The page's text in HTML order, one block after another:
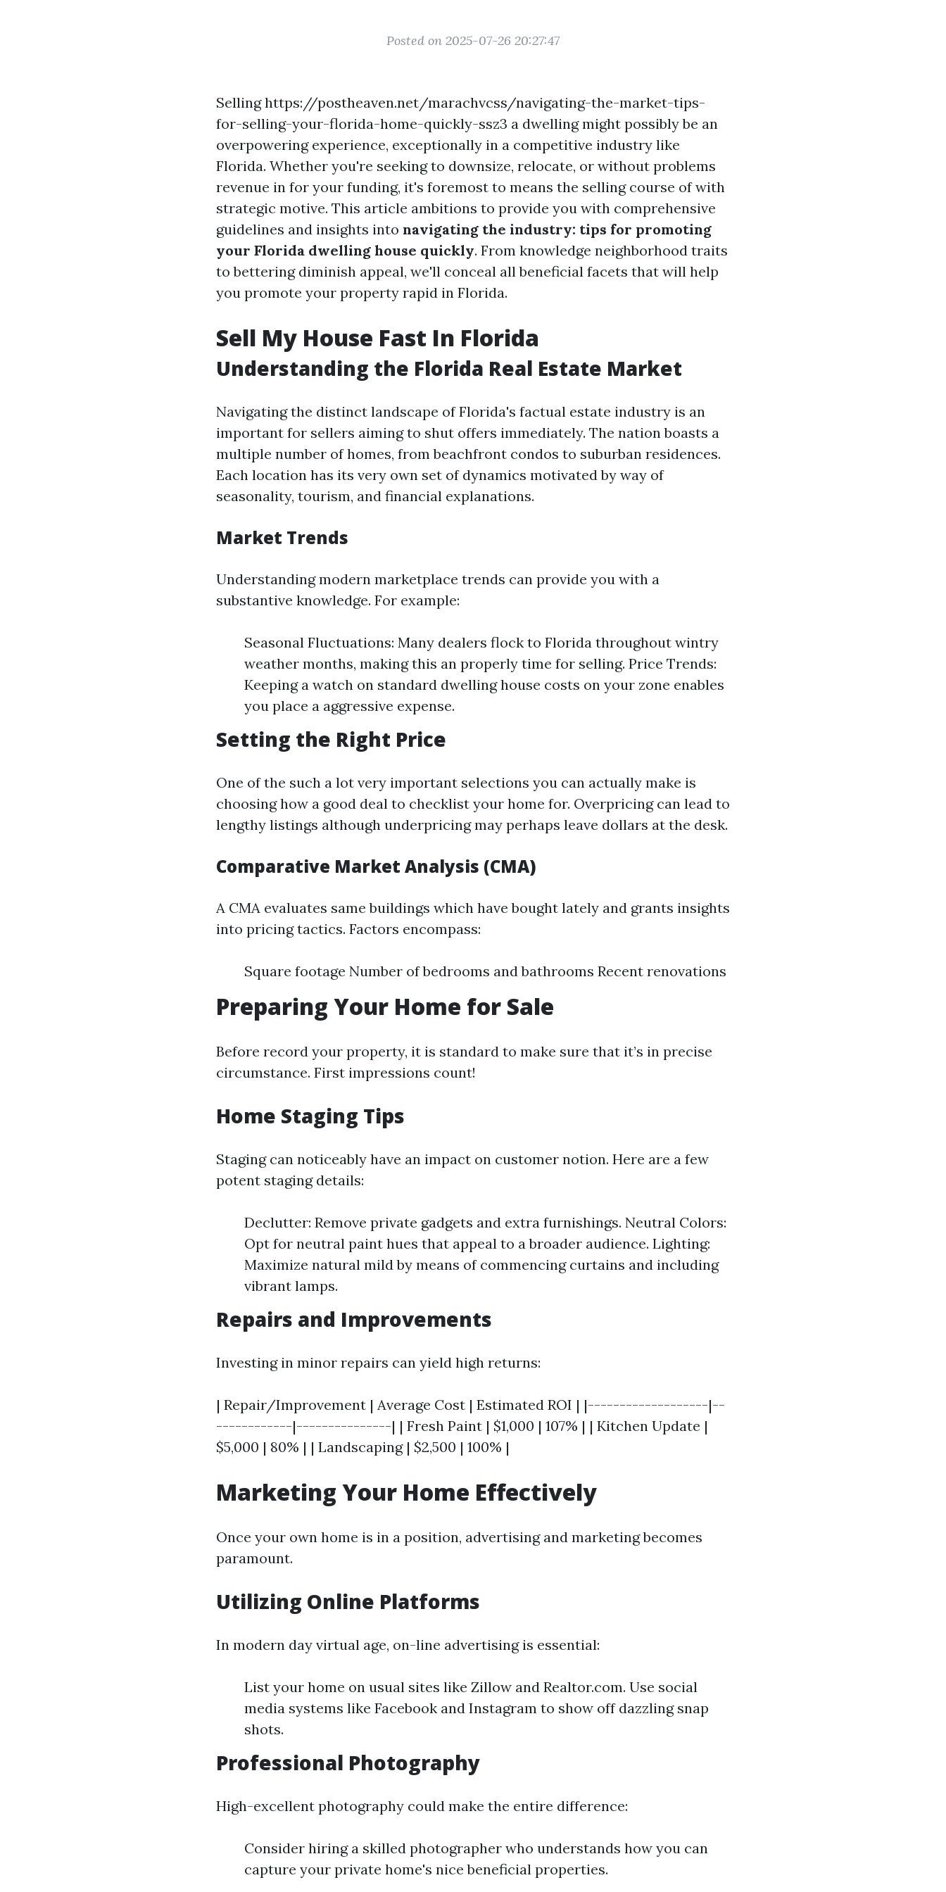
Posted on 2025-07-26 20:27:47
Selling https://postheaven.net/marachvcss/navigating-the-market-tips-
for-selling-your-florida-home-quickly-ssz3 a dwelling might possibly be an
overpowering experience, exceptionally in a competitive industry like
Florida. Whether you're seeking to downsize, relocate, or without problems
revenue in for your funding, it's foremost to means the selling course of with
strategic motive. This article ambitions to provide you with comprehensive
guidelines and insights into navigating the industry: tips for promoting
your Florida dwelling house quickly. From knowledge neighborhood traits
to bettering diminish appeal, we'll conceal all beneficial facets that will help
you promote your property rapid in Florida.
Sell My House Fast In Florida
Understanding the Florida Real Estate Market
Navigating the distinct landscape of Florida's factual estate industry is an
important for sellers aiming to shut offers immediately. The nation boasts a
multiple number of homes, from beachfront condos to suburban residences.
Each location has its very own set of dynamics motivated by way of
seasonality, tourism, and financial explanations.
Market Trends
Understanding modern marketplace trends can provide you with a
substantive knowledge. For example:
Seasonal Fluctuations: Many dealers flock to Florida throughout wintry
weather months, making this an properly time for selling. Price Trends:
Keeping a watch on standard dwelling house costs on your zone enables
you place a aggressive expense.
Setting the Right Price
One of the such a lot very important selections you can actually make is
choosing how a good deal to checklist your home for. Overpricing can lead to
lengthy listings although underpricing may perhaps leave dollars at the desk.
Comparative Market Analysis (CMA)
A CMA evaluates same buildings which have bought lately and grants insights
into pricing tactics. Factors encompass:
Square footage Number of bedrooms and bathrooms Recent renovations
Preparing Your Home for Sale
Before record your property, it is standard to make sure that it’s in precise
circumstance. First impressions count!
Home Staging Tips
Staging can noticeably have an impact on customer notion. Here are a few
potent staging details:
Declutter: Remove private gadgets and extra furnishings. Neutral Colors:
Opt for neutral paint hues that appeal to a broader audience. Lighting:
Maximize natural mild by means of commencing curtains and including
vibrant lamps.
Repairs and Improvements
Investing in minor repairs can yield high returns:
| Repair/Improvement | Average Cost | Estimated ROI | |-------------------|--
------------|---------------| | Fresh Paint | $1,000 | 107% | | Kitchen Update |
$5,000 | 80% | | Landscaping | $2,500 | 100% |
Marketing Your Home Effectively
Once your own home is in a position, advertising and marketing becomes
paramount.
Utilizing Online Platforms
In modern day virtual age, on-line advertising is essential:
List your home on usual sites like Zillow and Realtor.com. Use social
media systems like Facebook and Instagram to show off dazzling snap
shots.
Professional Photography
High-excellent photography could make the entire difference:
Consider hiring a skilled photographer who understands how you can
capture your private home's nice beneficial properties.